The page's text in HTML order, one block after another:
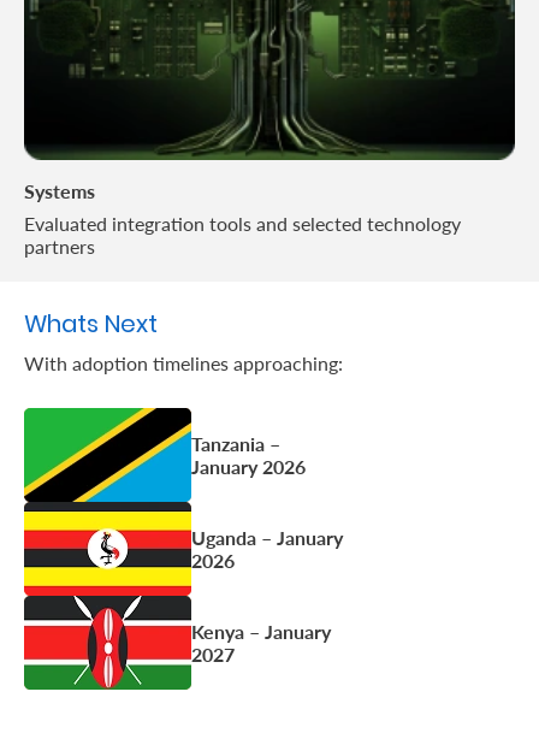
Systems
Evaluated integration tools and selected technology
partners
Whats Next
With adoption timelines approaching:
Tanzania –
January 2026
Uganda – January
2026
Kenya – January
2027